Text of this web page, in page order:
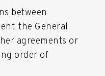
between
the General
agreements or
order of